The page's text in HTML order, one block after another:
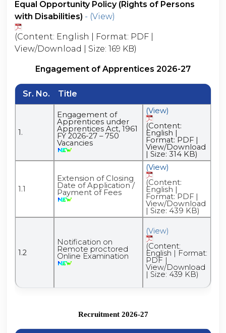
Equal Opportunity Policy (Rights of Persons
with Disabilities) - (View)
(Content: English | Format: PDF |
View/Download | Size: 169 KB)
Engagement of Apprentices 2026-27
Sr. No. Title
1.
Engagement of
Apprentices under
Apprentices Act, 1961
FY 2026-27 – 750
Vacancies
(View)
(Content:
English |
Format: PDF |
View/Download
| Size: 314 KB)
1.1
Extension of Closing
Date of Application /
Payment of Fees
(View)
(Content:
English |
Format: PDF |
View/Download
| Size: 439 KB)
1.2
Notification on
Remote proctored
Online Examination
(View)
(Content:
English | Format:
PDF |
View/Download
| Size: 439 KB)
Recruitment 2026-27